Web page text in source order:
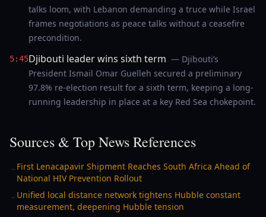
talks loom, with Lebanon demanding a truce while Israel
frames negotiations as peace talks without a ceasefire
precondition.
5:45Djibouti leader wins sixth term — Djibouti’s
President Ismail Omar Guelleh secured a preliminary
97.8% re-election result for a sixth term, keeping a long-
running leadership in place at a key Red Sea chokepoint.
Sources & Top News References
→ First Lenacapavir Shipment Reaches South Africa Ahead of
National HIV Prevention Rollout
→ Unified local distance network tightens Hubble constant
measurement, deepening Hubble tension